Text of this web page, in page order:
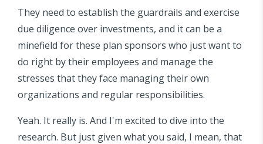
They need to establish the guardrails and exercise
due diligence over investments, and it can be a
minefield for these plan sponsors who just want to
do right by their employees and manage the
stresses that they face managing their own
organizations and regular responsibilities.
Yeah. It really is. And I'm excited to dive into the
research. But just given what you said, I mean, that